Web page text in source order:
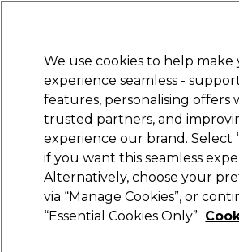
STRICTLYTRADE ONLY
Beauty Nails Electricals
Free Click & Collect
Within 3 hours at 215+
Brands Proclere
Proclere
We use cookies to help
experience seamless -
features, personalising offers
trusted partners, and
experience our brand. Select
if you want this seamless
Alternatively, choose your
via “Manage Cookies”, or
“Essential Cookies Only”